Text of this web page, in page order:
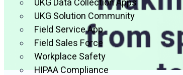
UKG Data Collection Apps
UKG Solution Community
Field Service App
Field Sales Force
Workplace Safety
HIPAA Compliance